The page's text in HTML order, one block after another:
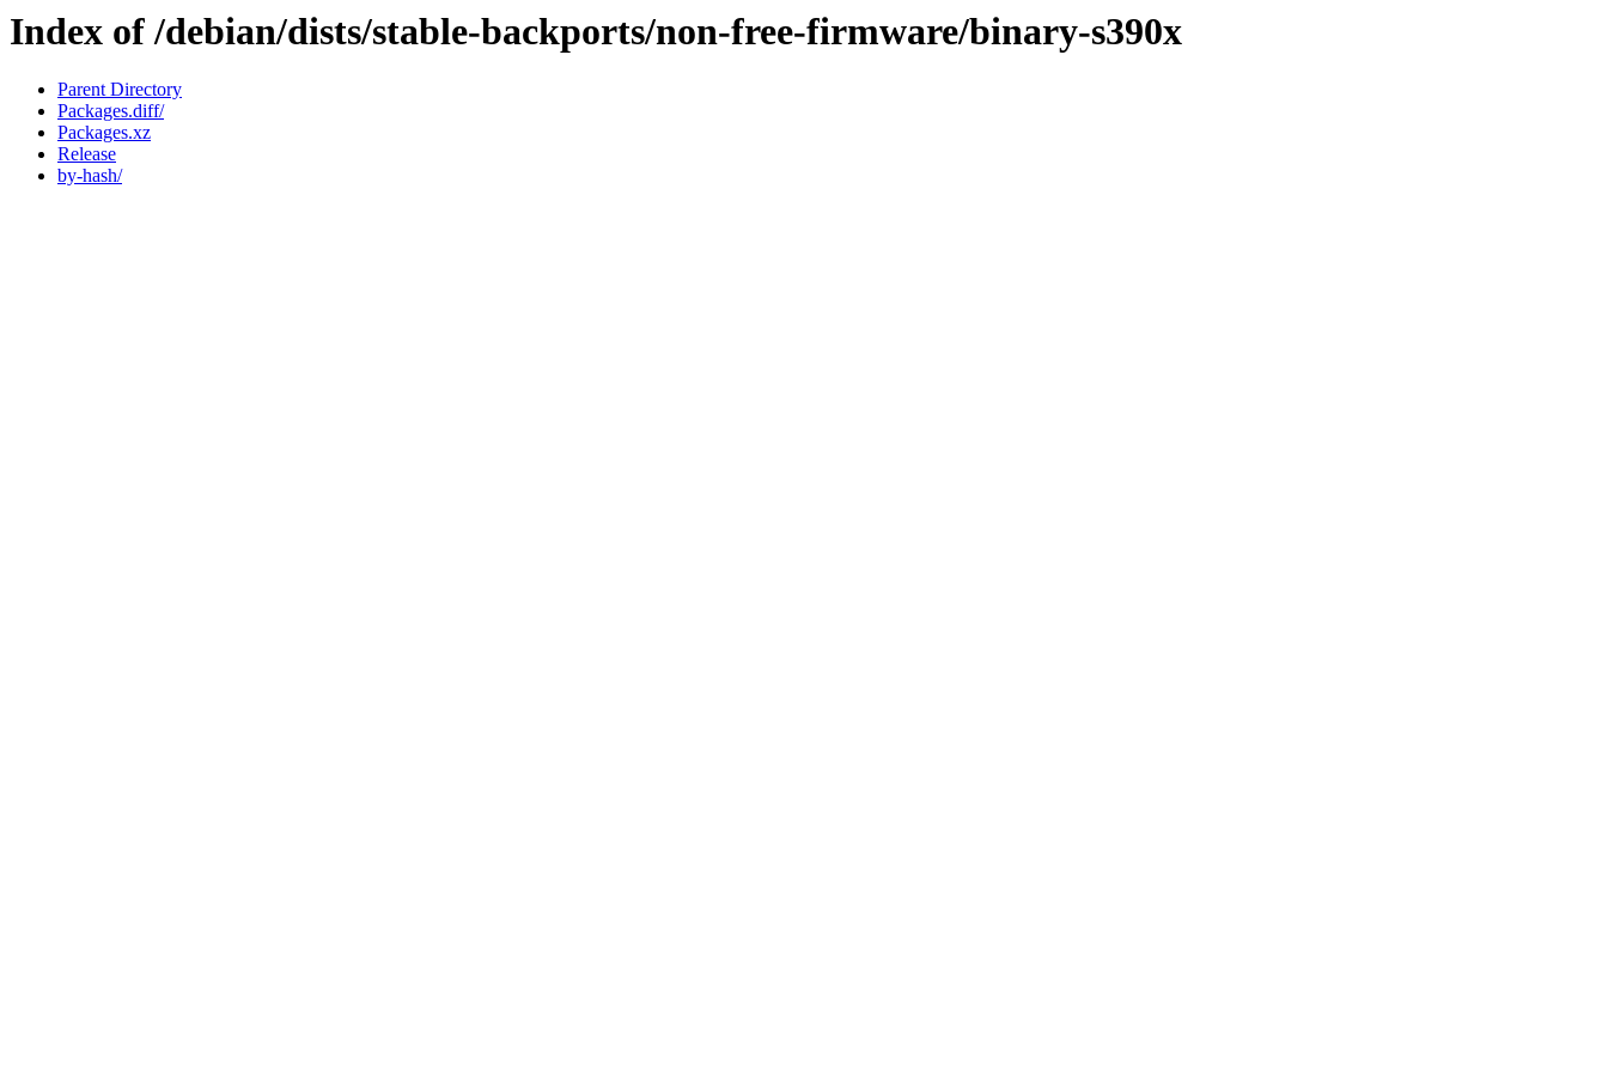
Index of /debian/dists/stable-backports/non-free-firmware/binary-s390x
Parent Directory
Packages.diff/
Packages.xz
Release
by-hash/